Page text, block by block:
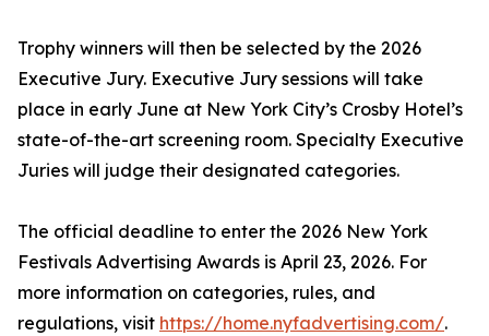
Trophy winners will then be selected by the 2026
Executive Jury. Executive Jury sessions will take
place in early June at New York City’s Crosby Hotel’s
state-of-the-art screening room. Specialty Executive
Juries will judge their designated categories.
The official deadline to enter the 2026 New York
Festivals Advertising Awards is April 23, 2026. For
more information on categories, rules, and
regulations, visit https://home.nyfadvertising.com/.